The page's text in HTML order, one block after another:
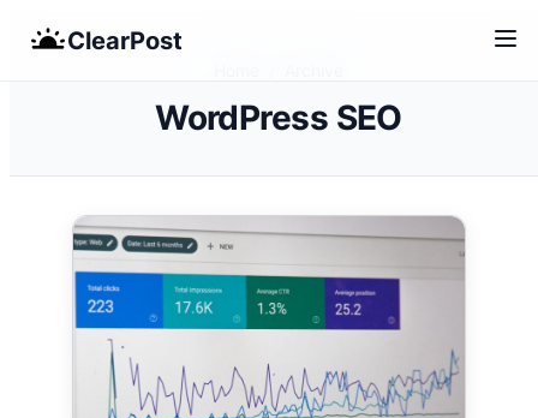
Skip
ClearPost
WordPress SEO